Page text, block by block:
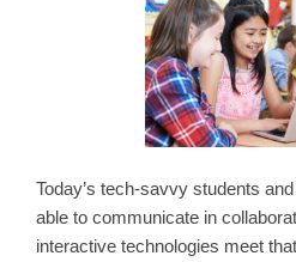
Today’s tech-savvy students
able to communicate in
interactive technologies meet